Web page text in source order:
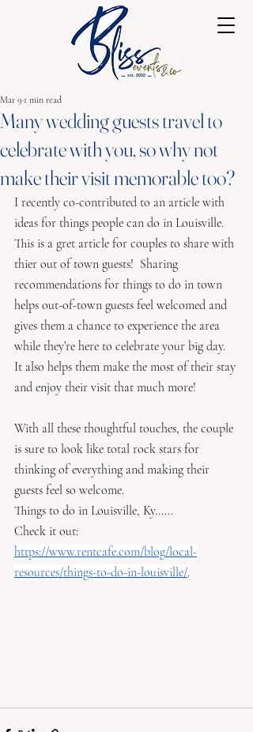
Many wedding guests travel to
celebrate with you, so why not
make their visit memorable too?
Mar 9 1 min read
I recently co-contributed to an article with
ideas for things people can do in Louisville.
This is a gret article for couples to share with
thier out of town guests!  Sharing
recommendations for things to do in town
helps out-of-town guests feel welcomed and
gives them a chance to experience the area
while they’re here to celebrate your big day.
It also helps them make the most of their stay
and enjoy their visit that much more!
With all these thoughtful touches, the couple
is sure to look like total rock stars for
thinking of everything and making their
guests feel so welcome.
Things to do in Louisville, Ky......
Check it out:
https://www.rentcafe.com/blog/local-
resources/things-to-do-in-louisville/.